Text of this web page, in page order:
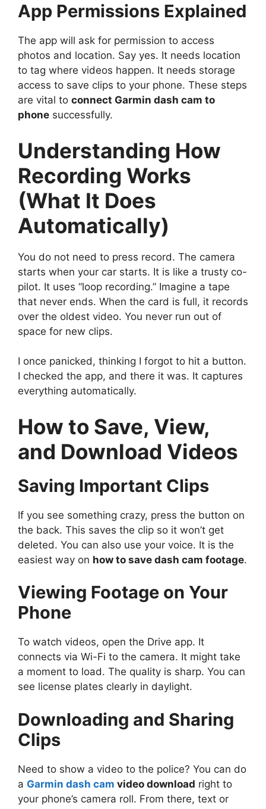
App Permissions Explained
The app will ask for permission to access
photos and location. Say yes. It needs location
to tag where videos happen. It needs storage
access to save clips to your phone. These steps
are vital to connect Garmin dash cam to
phone successfully.
Understanding How
Recording Works
(What It Does
Automatically)
You do not need to press record. The camera
starts when your car starts. It is like a trusty co-
pilot. It uses “loop recording.” Imagine a tape
that never ends. When the card is full, it records
over the oldest video. You never run out of
space for new clips.
I once panicked, thinking I forgot to hit a button.
I checked the app, and there it was. It captures
everything automatically.
How to Save, View,
and Download Videos
Saving Important Clips
If you see something crazy, press the button on
the back. This saves the clip so it won’t get
deleted. You can also use your voice. It is the
easiest way on how to save dash cam footage.
Viewing Footage on Your
Phone
To watch videos, open the Drive app. It
connects via Wi-Fi to the camera. It might take
a moment to load. The quality is sharp. You can
see license plates clearly in daylight.
Downloading and Sharing
Clips
Need to show a video to the police? You can do
a Garmin dash cam video download right to
your phone’s camera roll. From there, text or